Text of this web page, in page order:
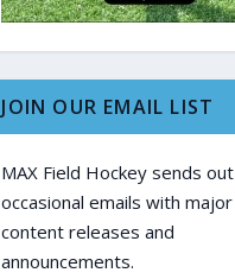
JOIN OUR EMAIL LIST
MAX Field Hockey sends out
occasional emails with major
content releases and
announcements.